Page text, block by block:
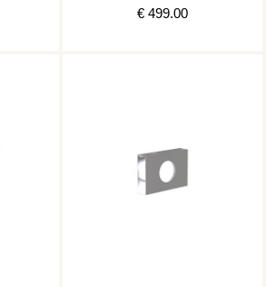
STAINLESS
€ 499.00